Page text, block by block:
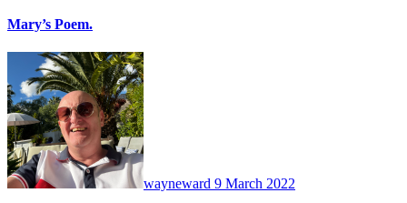
Mary’s Poem.
wayneward 9 March 2022